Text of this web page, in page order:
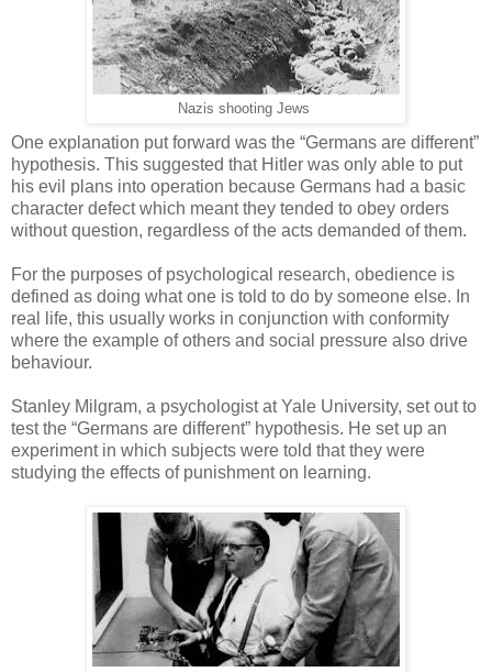
Nazis shooting Jews
One explanation put forward was the “Germans are different”
hypothesis. This suggested that Hitler was only able to put
his evil plans into operation because Germans had a basic
character defect which meant they tended to obey orders
without question, regardless of the acts demanded of them.
For the purposes of psychological research, obedience is
defined as doing what one is told to do by someone else. In
real life, this usually works in conjunction with conformity
where the example of others and social pressure also drive
behaviour.
Stanley Milgram, a psychologist at Yale University, set out to
test the “Germans are different” hypothesis. He set up an
experiment in which subjects were told that they were
studying the effects of punishment on learning.